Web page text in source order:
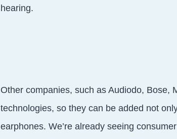
hearing.
Other companies, such as Audiodo, Bose,
technologies, so they can be added not
earphones. We’re already seeing